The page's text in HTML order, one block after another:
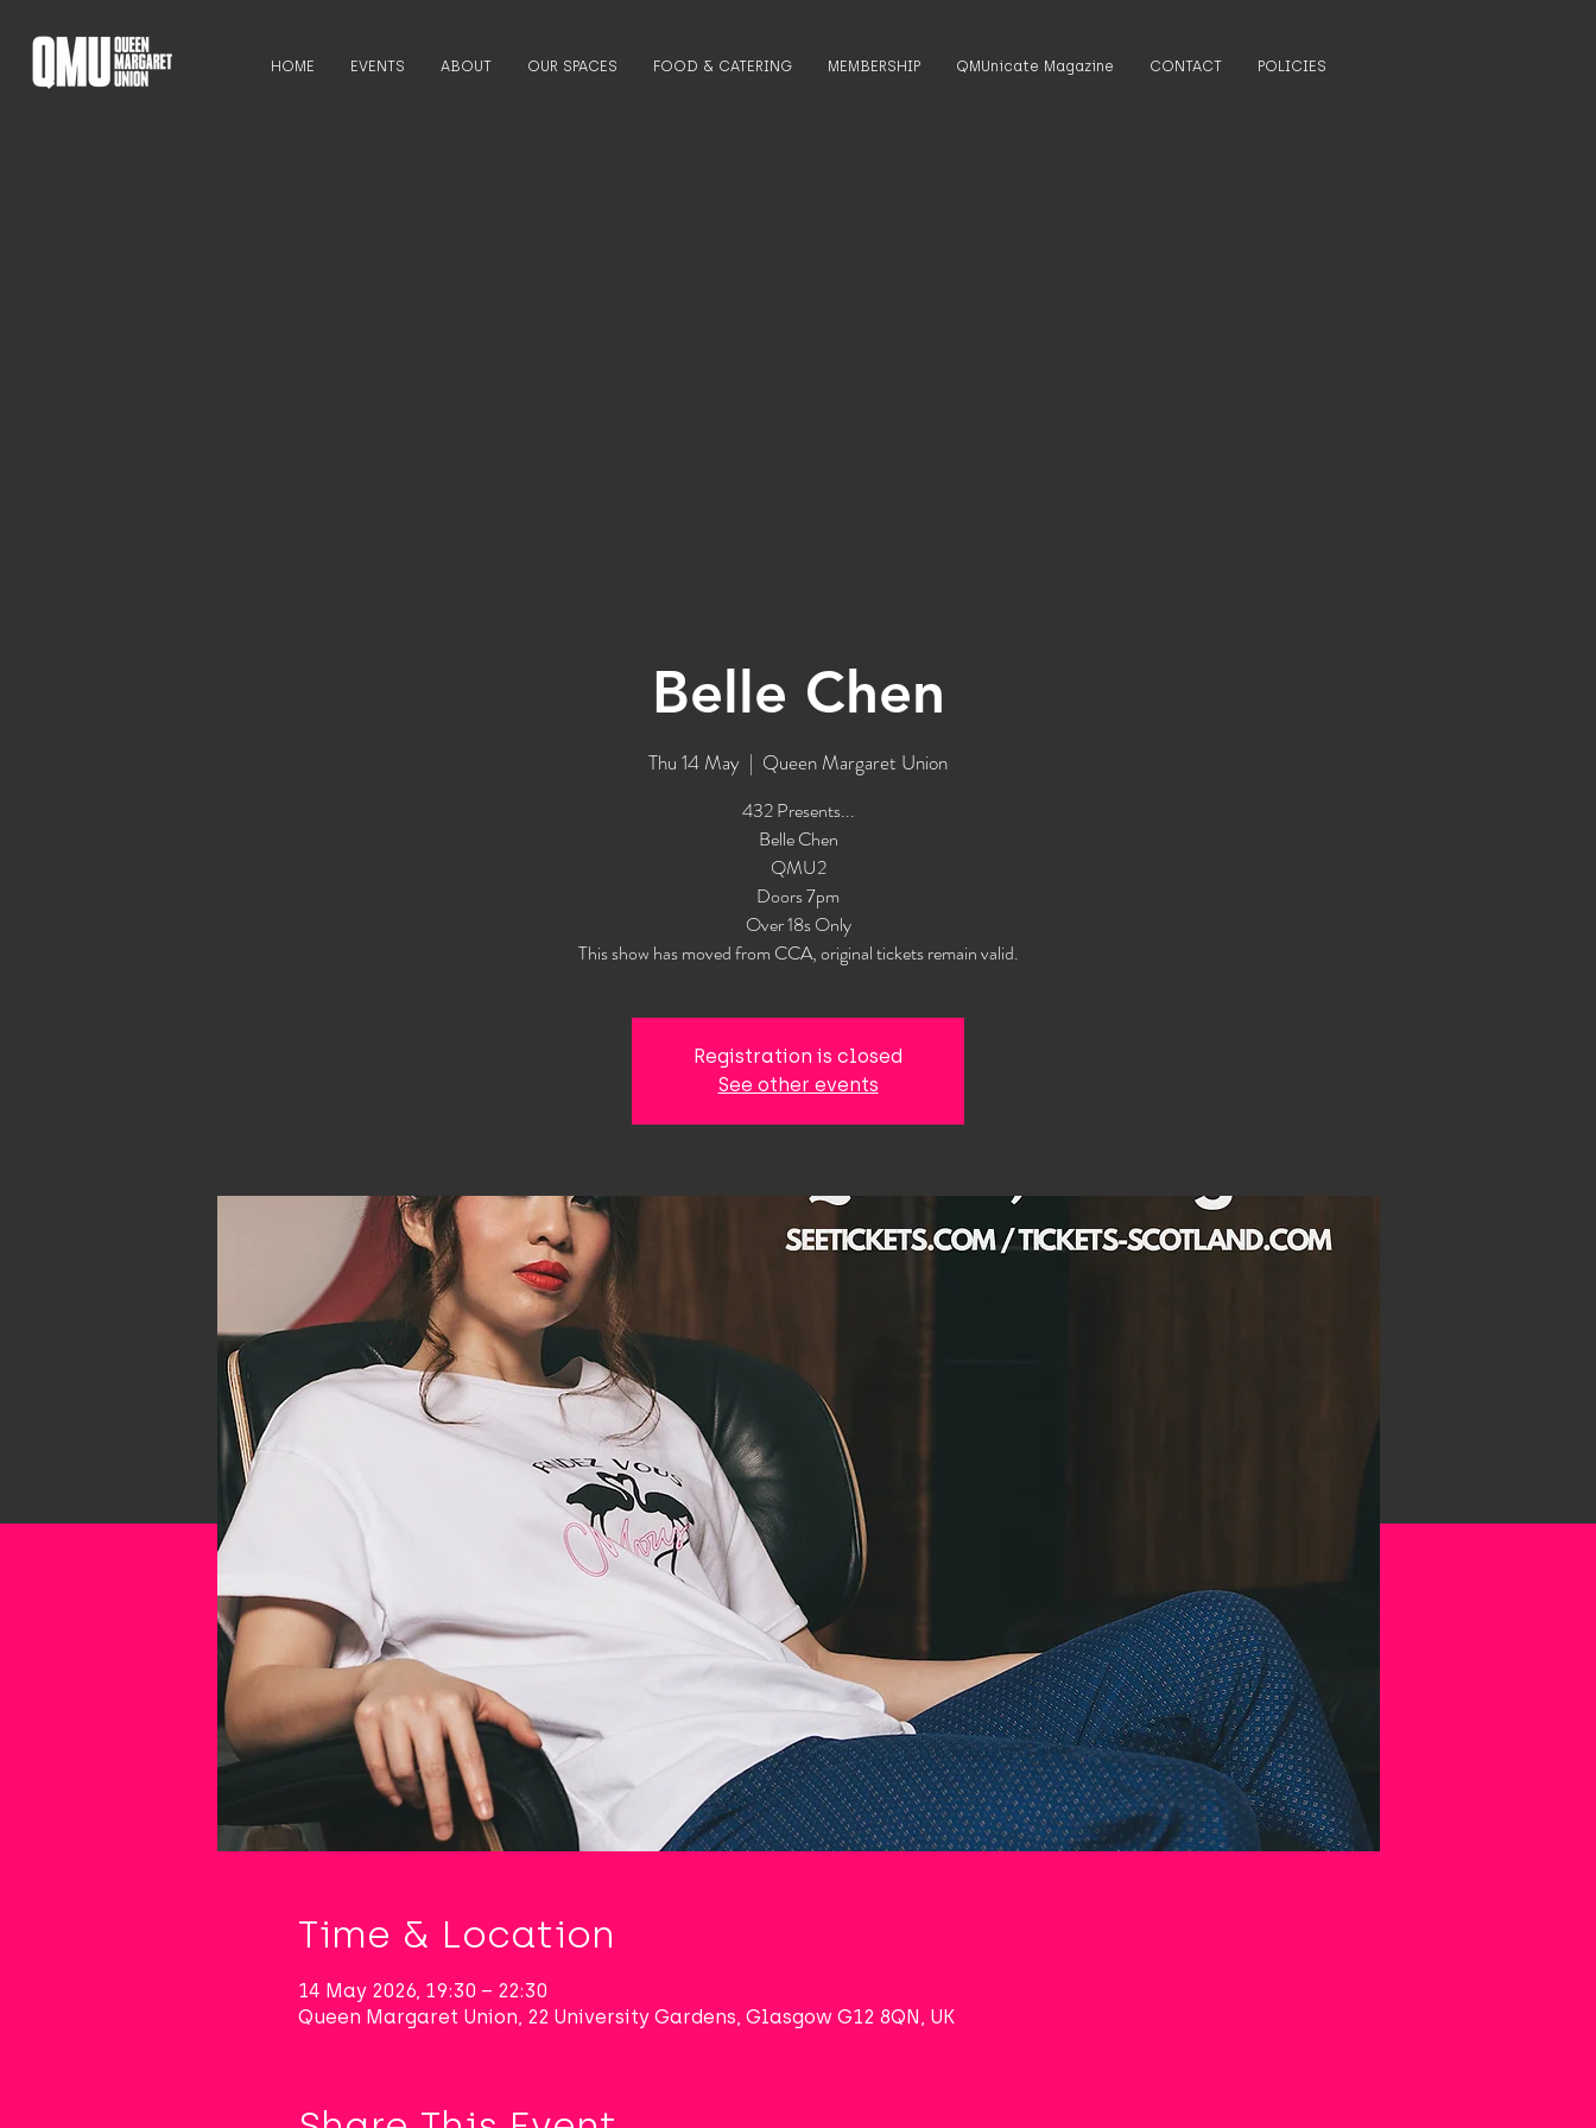
HOME EVENTS ABOUT OUR SPACES FOOD & CATERING MEMBERSHIP QMUnicate Magazine CONTACT POLICIES
Belle Chen
Thu 14 May
  |
Queen Margaret Union
432 Presents...
Belle Chen
QMU2
Doors 7pm
Over 18s Only
This show has moved from CCA, original tickets remain valid.
Registration is closed
See other events
Time & Location
14 May 2026, 19:30 – 22:30
Queen Margaret Union, 22 University Gardens, Glasgow G12 8QN, UK